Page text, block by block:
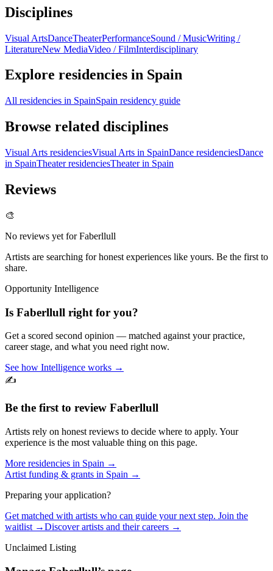
Disciplines
Visual ArtsDanceTheaterPerformanceSound / MusicWriting /
LiteratureNew MediaVideo / FilmInterdisciplinary
Explore residencies in Spain
All residencies in SpainSpain residency guide
Browse related disciplines
Visual Arts residenciesVisual Arts in SpainDance residenciesDance
in SpainTheater residenciesTheater in Spain
Reviews
🎨
No reviews yet forFaberllull
Artists are searching for honest experiences like yours. Be the first to
share.
Opportunity Intelligence
Is Faberllull right for you?
Get a scored second opinion — matched against your practice,
career stage, and what you need right now.
See how Intelligence works →
✍️
Be the first to review Faberllull
Artists rely on honest reviews to decide where to apply. Your
experience is the most valuable thing on this page.
More residencies in Spain →
Artist funding & grants in Spain →
Preparing your application?
Get matched with artists who can guide your next step. Join the
waitlist →Discover artists and their careers →
Unclaimed Listing